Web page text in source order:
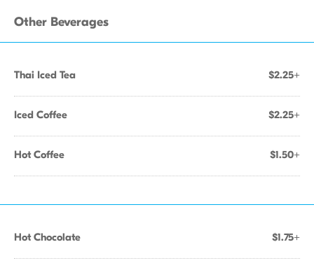
Other Beverages
Thai Iced Tea $2.25+
Iced Coffee $2.25+
Hot Coffee $1.50+
Hot Chocolate $1.75+